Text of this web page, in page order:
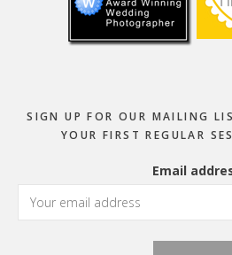
SIGN UP FOR OUR MAILING
YOUR FIRST REGULAR
Email